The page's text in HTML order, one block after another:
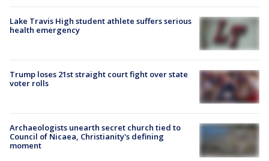
Lake Travis High student athlete suffers serious
health emergency
Trump loses 21st straight court fight over state
voter rolls
Archaeologists unearth secret church tied to
Council of Nicaea, Christianity's defining
moment